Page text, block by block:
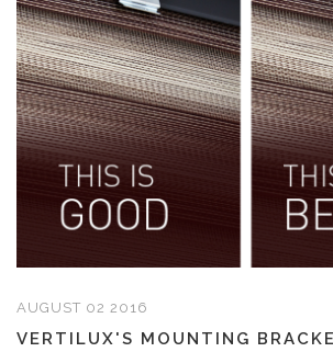
AUGUST 02 2016
VERTILUX'S MOUNTING